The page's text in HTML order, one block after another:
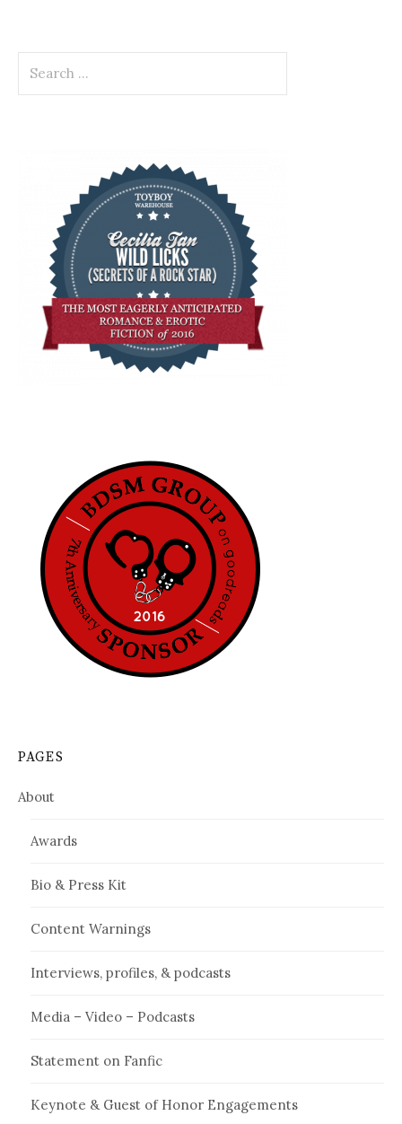
for:
PAGES
About
Awards
Bio & Press Kit
Content Warnings
Interviews, profiles, & podcasts
Media – Video – Podcasts
Statement on Fanfic
Keynote & Guest of Honor Engagements